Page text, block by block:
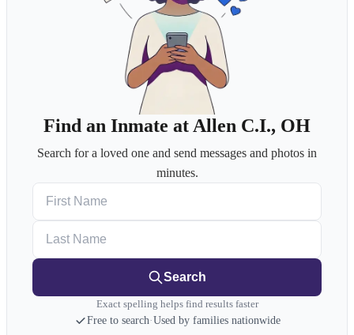
Find an Inmate at Allen C.I., OH
Search for a loved one and send messages and photos in
minutes.
Search
Exact spelling helps find results faster
Free to search·Used by families nationwide